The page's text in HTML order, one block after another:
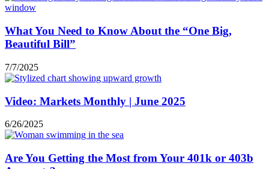
What You Need to Know About the “One Big,
Beautiful Bill”
7/7/2025
Video: Markets Monthly | June 2025
6/26/2025
Are You Getting the Most from Your 401k or 403b